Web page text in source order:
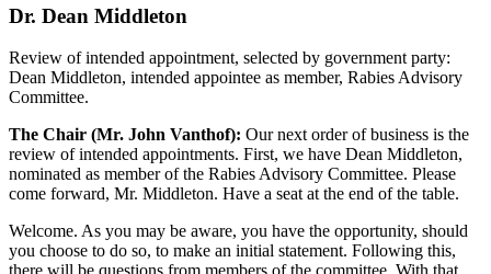
Dr. Dean Middleton
Review of intended appointment, selected by government party:
Dean Middleton, intended appointee as member, Rabies Advisory
Committee.
The Chair (Mr. John Vanthof): Our next order of business is the
review of intended appointments. First, we have Dean Middleton,
nominated as member of the Rabies Advisory Committee. Please
come forward, Mr. Middleton. Have a seat at the end of the table.
Welcome. As you may be aware, you have the opportunity, should
you choose to do so, to make an initial statement. Following this,